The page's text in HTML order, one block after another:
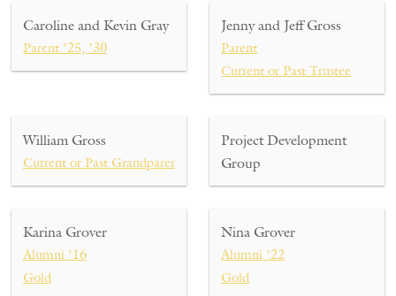
Caroline and Kevin Gray
Parent ’25, ’30
Jenny and Jeff Gross
Parent
Current or Past Trustee
William Gross
Current or Past Grandparent
Project Development
Group
Karina Grover
Alumni ’16
Gold
Nina Grover
Alumni ’22
Gold